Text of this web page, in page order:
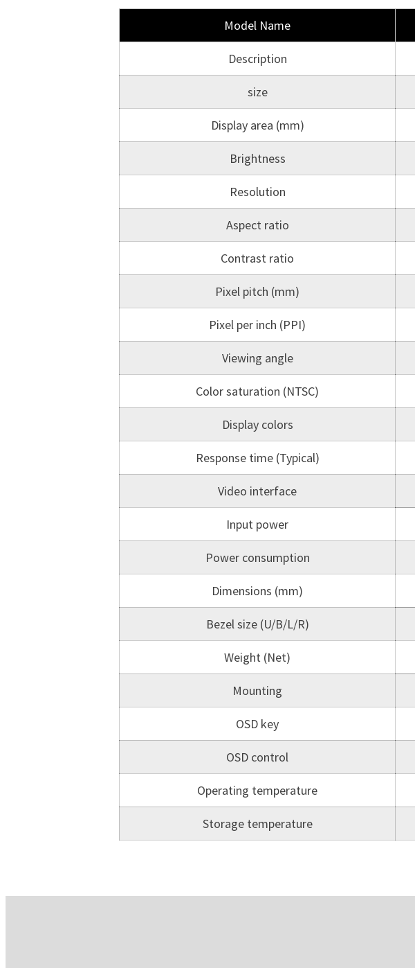
Model Name
Description
size
Display area (mm)
Brightness
Resolution
Aspect ratio
Contrast ratio
Pixel pitch (mm)
Pixel per inch (PPI)
Viewing angle
Color saturation (NTSC)
Display colors
Response time (Typical)
Video interface
Input power
Power consumption
Dimensions (mm)
Bezel size (U/B/L/R)
Weight (Net)
Mounting
OSD key
OSD control
Operating temperature
Storage temperature